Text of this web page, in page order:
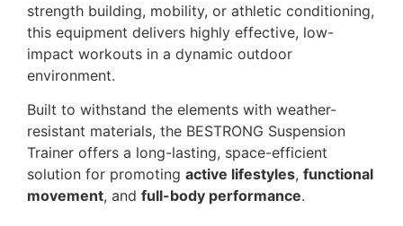
strength building, mobility, or athletic conditioning,
this equipment delivers highly effective, low-
impact workouts in a dynamic outdoor
environment.
Built to withstand the elements with weather-
resistant materials, the BESTRONG Suspension
Trainer offers a long-lasting, space-efficient
solution for promoting active lifestyles, functional
movement, and full-body performance.